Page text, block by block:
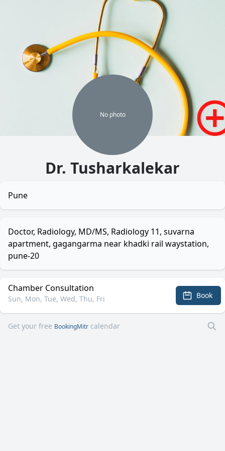
No photo
Dr. Tusharkalekar
Pune
Doctor, Radiology, MD/MS, Radiology 11, suvarna
apartment, gagangarma near khadki rail waystation,
pune-20
Chamber Consultation
Sun, Mon, Tue, Wed, Thu, Fri Book
Get your free BookingMitr calendar